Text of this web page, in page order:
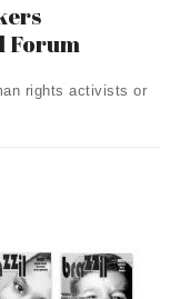
Forum
rights activists or